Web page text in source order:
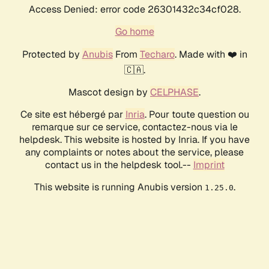
Access Denied: error code 26301432c34cf028.
Go home
Protected by AnubisFrom Techaro. Made with ❤️ in
🇨🇦.
Mascot design by CELPHASE.
Ce site est hébergé par Inria. Pour toute question ou
remarque sur ce service, contactez-nous via le
helpdesk. This website is hosted by Inria. If you have
any complaints or notes about the service, please
contact us in the helpdesk tool.-- Imprint
This website is running Anubis version 1.25.0.